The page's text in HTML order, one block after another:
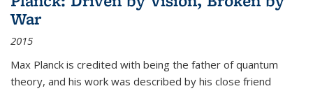
War
2015
Max Planck is credited with being the father of quantum
theory, and his work was described by his close friend